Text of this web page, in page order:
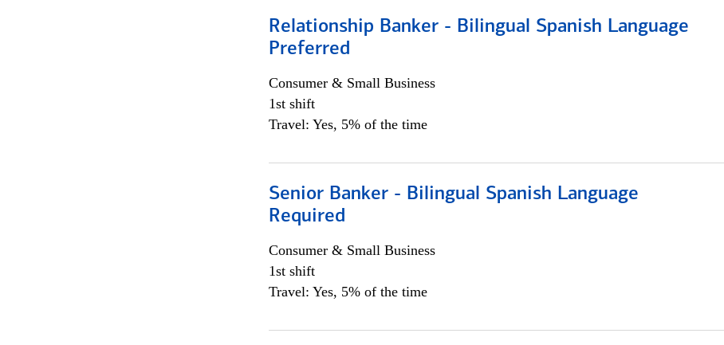
Relationship Banker - Bilingual Spanish Language
Preferred
Consumer & Small Business
1st shift
Travel: Yes, 5% of the time
Senior Banker - Bilingual Spanish Language
Required
Consumer & Small Business
1st shift
Travel: Yes, 5% of the time